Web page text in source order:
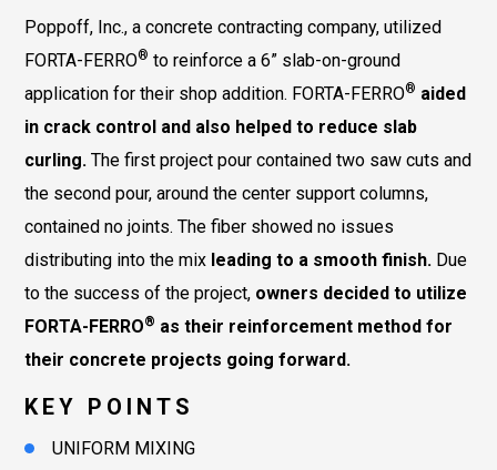
Poppoff, Inc., a concrete contracting company, utilized
FORTA-FERRO® to reinforce a 6” slab-on-ground
application for their shop addition. FORTA-FERRO® aided
in crack control and also helped to reduce slab
curling. The first project pour contained two saw cuts and
the second pour, around the center support columns,
contained no joints. The fiber showed no issues
distributing into the mix leading to a smooth finish. Due
to the success of the project, owners decided to utilize
FORTA-FERRO® as their reinforcement method for
their concrete projects going forward.
KEY POINTS
UNIFORM MIXING